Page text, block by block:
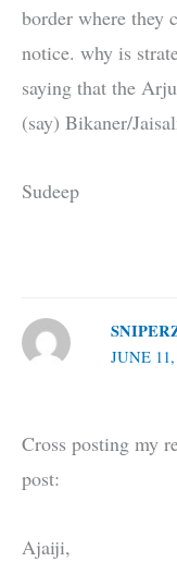
border where they
notice. why is
saying that the
(say) Bikaner/
Sudeep
JUNE
Cross posting my
post:
Ajaiji,